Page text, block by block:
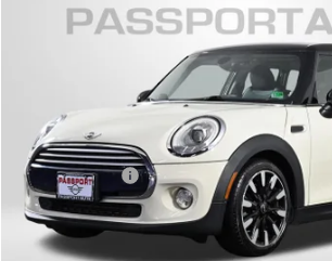
2015 MINI COOPER BASE
WMWXS5C51FT831914Stock: MVU50230A
90,124 mi
$10,695
TOTAL SALES PRICE
Less
Passport One Price:
Processing Charge:
Total Sales Price:
CALL US